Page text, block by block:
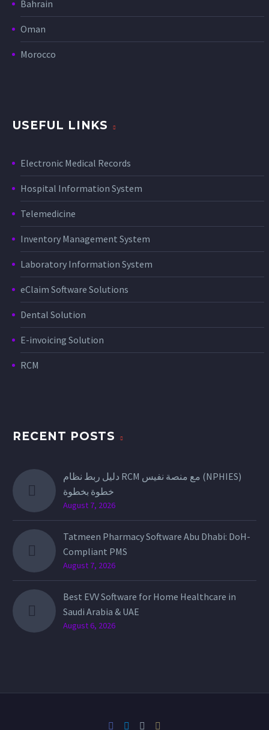
Bahrain
Oman
Morocco
USEFUL LINKS
Electronic Medical Records
Hospital Information System
Telemedicine
Inventory Management System
Laboratory Information System
eClaim Software Solutions
Dental Solution
E-invoicing Solution
RCM
RECENT POSTS
دليل ربط نظام RCM مع منصة نفيس (NPHIES)
خطوة بخطوة
August 7, 2026
Tatmeen Pharmacy Software Abu Dhabi: DoH-
Compliant PMS
August 7, 2026
Best EVV Software for Home Healthcare in
Saudi Arabia & UAE
August 6, 2026